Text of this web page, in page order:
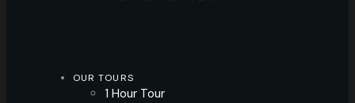
OUR TOURS
1 Hour Tour